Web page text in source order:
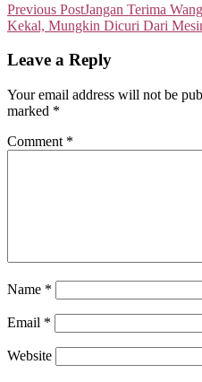
Previous PostJangan Terima
Kekal, Mungkin Dicuri Dari
Leave a Reply
Your email address will not be
marked *
Comment *
Name *
Email *
Website